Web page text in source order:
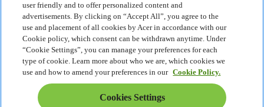
Corporate Social Responsibility
Product Carbon Footprint
Project Humanity
Earthion
Privacy Policy
Cookie Policy
Legal Notice
Additional Legal Information
Accessibility Policy
user friendly and to offer personalized content and
advertisements. By clicking on “Accept All”, you agree to the
use and placement of all cookies by Acer in accordance with our
Cookie policy, which consent can be withdrawn anytime. Under
“Cookie Settings”, you can manage your preferences for each
type of cookie. Learn more about who we are, which cookies we
use and how to amend your preferences in our Cookie Policy.
Cookies Settings